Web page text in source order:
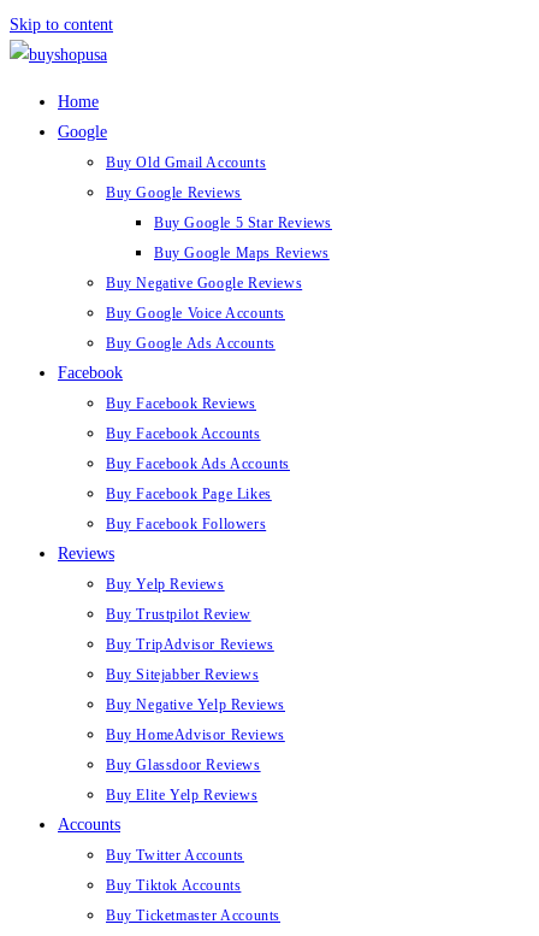
Skip to content
Home
Google
Buy Old Gmail Accounts
Buy Google Reviews
Buy Google 5 Star Reviews
Buy Google Maps Reviews
Buy Negative Google Reviews
Buy Google Voice Accounts
Buy Google Ads Accounts
Facebook
Buy Facebook Reviews
Buy Facebook Accounts
Buy Facebook Ads Accounts
Buy Facebook Page Likes
Buy Facebook Followers
Reviews
Buy Yelp Reviews
Buy Trustpilot Review
Buy TripAdvisor Reviews
Buy Sitejabber Reviews
Buy Negative Yelp Reviews
Buy HomeAdvisor Reviews
Buy Glassdoor Reviews
Buy Elite Yelp Reviews
Accounts
Buy Twitter Accounts
Buy Tiktok Accounts
Buy Ticketmaster Accounts